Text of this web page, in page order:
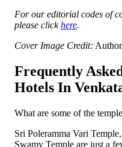
For our editorial codes of
please clickhere.
Cover Image Credit:
Frequently
Hotels In
What are some of the
Sri Poleramma Vari
Swamy Temple are just a